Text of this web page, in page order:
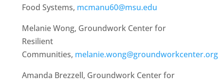
Food Systems, mcmanu60@msu.edu
Melanie Wong, Groundwork Center for
Resilient
Communities, melanie.wong@groundworkcenter.org
Amanda Brezzell, Groundwork Center for